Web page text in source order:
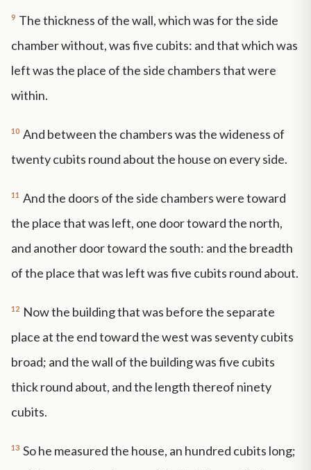
9 The thickness of the wall, which was for the side
chamber without, was five cubits: and that which was
left was the place of the side chambers that were
within.
10 And between the chambers was the wideness of
twenty cubits round about the house on every side.
11 And the doors of the side chambers were toward
the place that was left, one door toward the north,
and another door toward the south: and the breadth
of the place that was left was five cubits round about.
12 Now the building that was before the separate
place at the end toward the west was seventy cubits
broad; and the wall of the building was five cubits
thick round about, and the length thereof ninety
cubits.
13 So he measured the house, an hundred cubits long;